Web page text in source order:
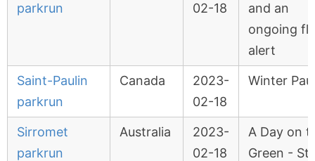
parkrun
02-18
and an
ongoing
alert
Saint-Paulin
parkrun
Canada
2023-
02-18
Winter
Sirromet
parkrun
Australia
2023-
02-18
A Day on
Green -